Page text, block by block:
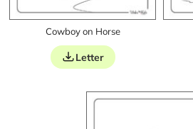
Cowboy on Horse
Letter